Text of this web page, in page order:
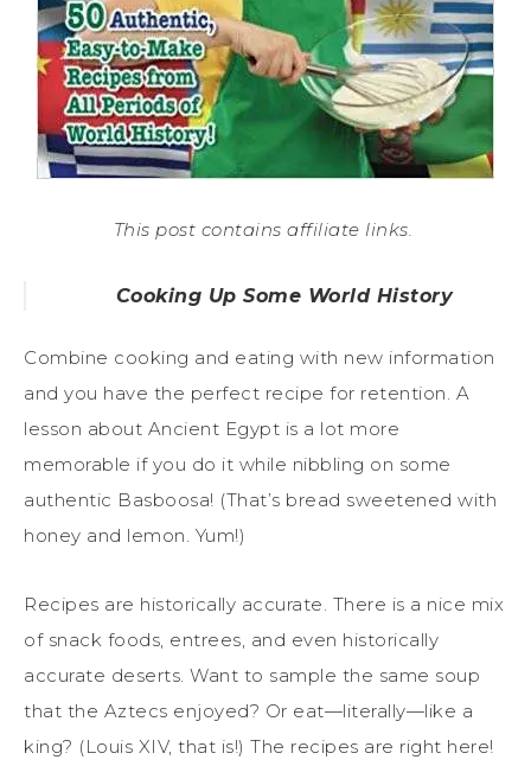
This post contains affiliate links.
Cooking Up Some World History
Combine cooking and eating with new information
and you have the perfect recipe for retention. A
lesson about Ancient Egypt is a lot more
memorable if you do it while nibbling on some
authentic Basboosa! (That’s bread sweetened with
honey and lemon. Yum!)
Recipes are historically accurate. There is a nice mix
of snack foods, entrees, and even historically
accurate deserts. Want to sample the same soup
that the Aztecs enjoyed? Or eat—literally—like a
king? (Louis XIV, that is!) The recipes are right here!